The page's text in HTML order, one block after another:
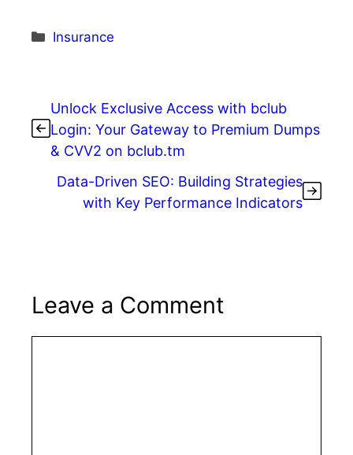
c
o
o
k
itt
n
Categories
Insurance
Unlock Exclusive Access with bclub
Login: Your Gateway to Premium Dumps
& CVV2 on bclub.tm
Data-Driven SEO: Building Strategies
with Key Performance Indicators
Leave a Comment